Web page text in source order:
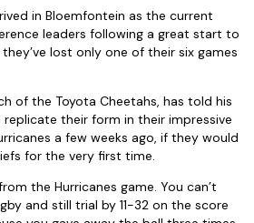
in Bloemfontein as the current
leaders following a great start to
lost only one of their six games
of the Toyota Cheetahs, has told his
their form in their impressive
a few weeks ago, if they would
for the very first time.
the Hurricanes game. You can’t
and still trial by 11-32 on the score